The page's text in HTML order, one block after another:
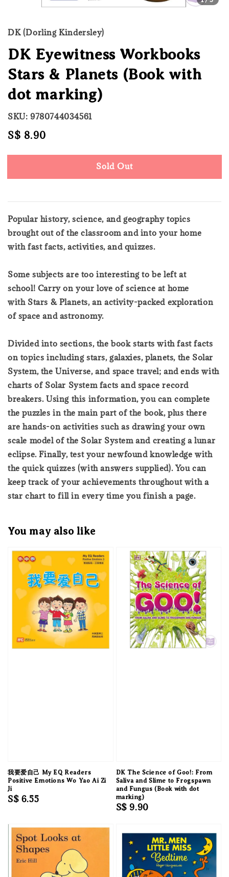
DK (Dorling Kindersley)
DK Eyewitness Workbooks
Stars & Planets (Book with
dot marking)
SKU: 9780744034561
Regular
S$ 8.90
Sold Out
Popular history, science, and geography topics
brought out of the classroom and into your home
with fast facts, activities, and quizzes.
Some subjects are too interesting to be left at
school! Carry on your love of science at home
with Stars & Planets, an activity-packed exploration
of space and astronomy.
Divided into sections, the book starts with fast facts
on topics including stars, galaxies, planets, the Solar
System, the Universe, and space travel; and ends with
charts of Solar System facts and space record
breakers. Using this information, you can complete
the puzzles in the main part of the book, plus there
are hands-on activities such as drawing your own
scale model of the Solar System and creating a lunar
eclipse. Finally, test your newfound knowledge with
the quick quizzes (with answers supplied). You can
keep track of your achievements throughout with a
star chart to fill in every time you finish a page.
You may also like
我要爱自己 My EQ Readers
Positive Emotions Wo Yao Ai Zi
Ji
Regular
S$ 6.55
DK The Science of Goo!: From
Saliva and Slime to Frogspawn
and Fungus (Book with dot
marking)
Regular
S$ 9.90